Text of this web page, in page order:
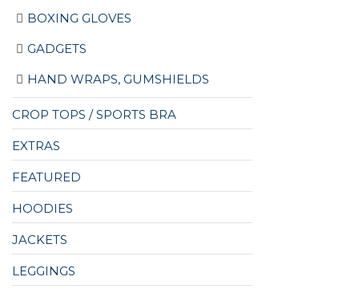
BOXING GLOVES
GADGETS
HAND WRAPS, GUMSHIELDS
CROP TOPS / SPORTS BRA
EXTRAS
FEATURED
HOODIES
JACKETS
LEGGINGS